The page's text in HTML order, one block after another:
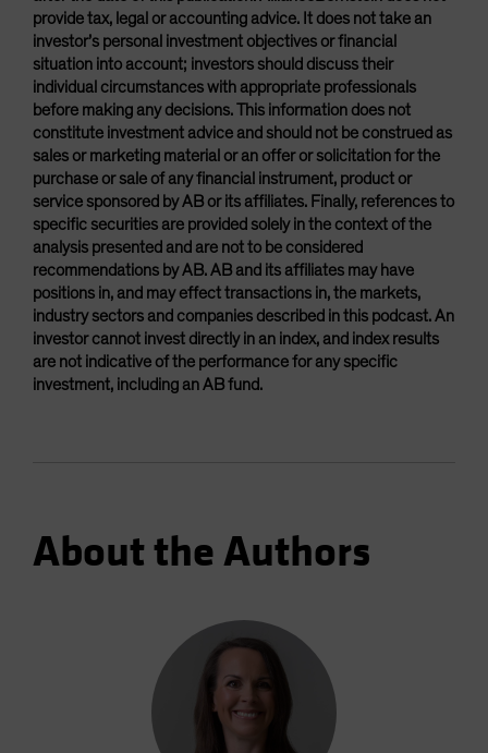
provide tax, legal or accounting advice. It does not take an
investor’s personal investment objectives or financial
situation into account; investors should discuss their
individual circumstances with appropriate professionals
before making any decisions. This information does not
constitute investment advice and should not be construed as
sales or marketing material or an offer or solicitation for the
purchase or sale of any financial instrument, product or
service sponsored by AB or its affiliates. Finally, references to
specific securities are provided solely in the context of the
analysis presented and are not to be considered
recommendations by AB. AB and its affiliates may have
positions in, and may effect transactions in, the markets,
industry sectors and companies described in this podcast. An
investor cannot invest directly in an index, and index results
are not indicative of the performance for any specific
investment, including an AB fund.
About the Authors